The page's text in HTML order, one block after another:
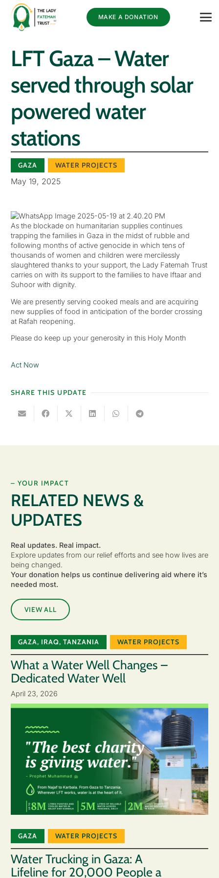
MAKE A DONATION
LFT Gaza – Water
served through solar
powered water
stations
GAZA WATER PROJECTS
May 19, 2025
As the blockade on humanitarian supplies continues
trapping the families in Gaza in the midst of rubble and
following months of active genocide in which tens of
thousands of women and children were mercilessly
slaughtered thanks to your support, the Lady Fatemah Trust
carries on with its support to the families to have Iftaar and
Suhoor with dignity.
We are presently serving cooked meals and are acquiring
new supplies of food in anticipation of the border crossing
at Rafah reopening.
Please do keep up your generosity in this Holy Month
Act Now
SHARE THIS UPDATE
– YOUR IMPACT
RELATED NEWS &
UPDATES
Real updates. Real impact.
Explore updates from our relief efforts and see how lives are
being changed.
Your donation helps us continue delivering aid where it’s
needed most.
VIEW ALL
GAZA, IRAQ, TANZANIA WATER PROJECTS
What a Water Well Changes –
Dedicated Water Well
April 23, 2026
GAZA WATER PROJECTS
Water Trucking in Gaza: A
Lifeline for 20,000 People a